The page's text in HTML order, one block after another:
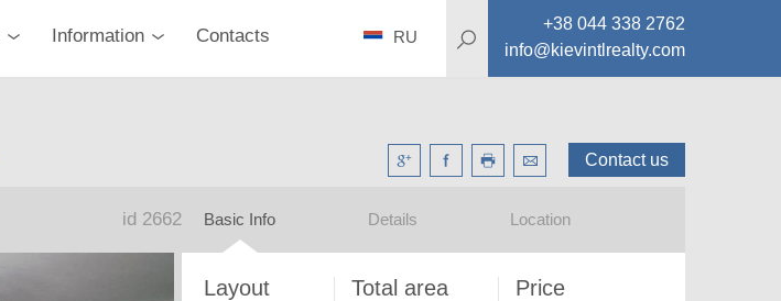
Information Contacts
+38 044 338 2762
info@kievintlrealty.com
RU
Contact us
id 2662 Basic Info Details Location
Layout
Total area
Price